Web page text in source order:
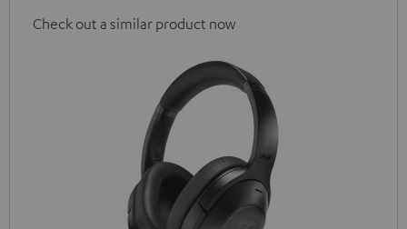
Check out a similar product now